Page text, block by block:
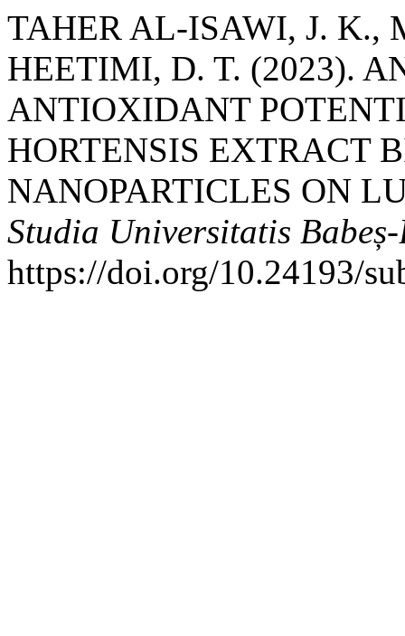
TAHER AL-ISAWI, J.
HEETIMI, D. T. (2023).
ANTIOXIDANT
HORTENSIS EXTRACT
NANOPARTICLES ON
Studia Universitatis
https://doi.org/10.24193/